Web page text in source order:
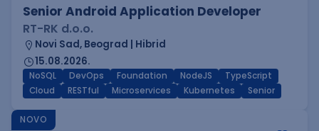
Senior Android Application Developer
RT-RK d.o.o.
Novi Sad, Beograd | Hibrid
15.08.2026.
NoSQL DevOps Foundation NodeJS
TypeScript
Cloud
RESTful Microservices Kubernetes Senior
NOVO